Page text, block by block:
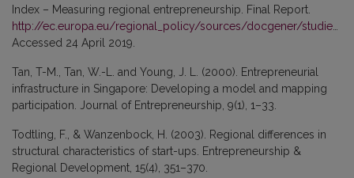
Index – Measuring regional entrepreneurship. Final Report.
http://ec.europa.eu/regional_policy/sources/docgener/studies/pdf/regional_entrepreneurship_development_index.pdf
Accessed 24 April 2019.
Tan, T-M., Tan, W.-L. and Young, J. L. (2000). Entrepreneurial
infrastructure in Singapore: Developing a model and mapping
participation. Journal of Entrepreneurship, 9(1), 1–33.
Todtling, F., & Wanzenbock, H. (2003). Regional differences in
structural characteristics of start-ups. Entrepreneurship &
Regional Development, 15(4), 351–370.